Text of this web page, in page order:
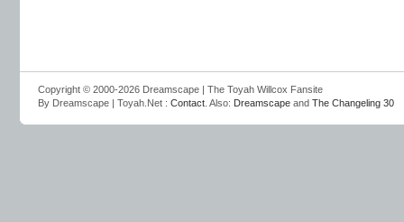
Copyright © 2000-2026 Dreamscape | The Toyah Willcox Fansite
By Dreamscape | Toyah.Net : Contact . Also: Dreamscape and The Changeling 30